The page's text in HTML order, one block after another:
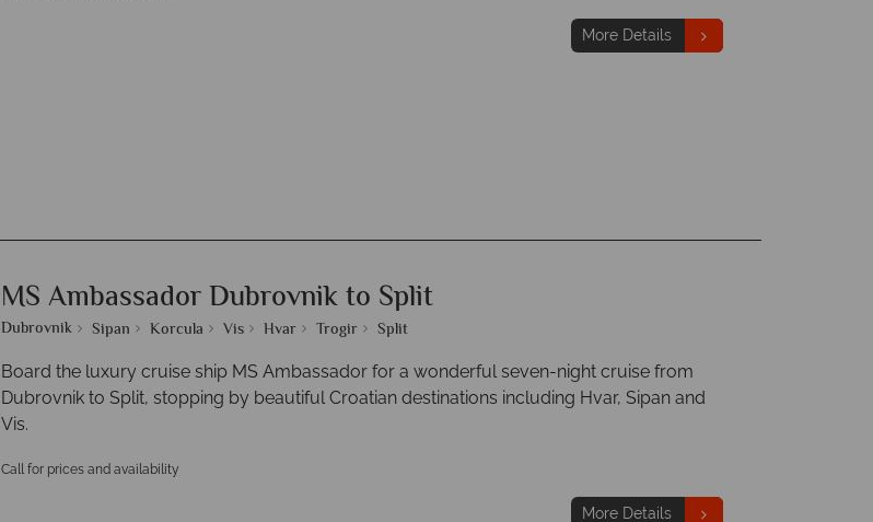
More Details
MS Ambassador Dubrovnik to Split
Dubrovnik Sipan Korcula Vis Hvar Trogir Split
Board the luxury cruise ship MS Ambassador for a wonderful seven-night cruise from
Dubrovnik to Split, stopping by beautiful Croatian destinations including Hvar, Sipan and
Vis.
Call for prices and availability
More Details